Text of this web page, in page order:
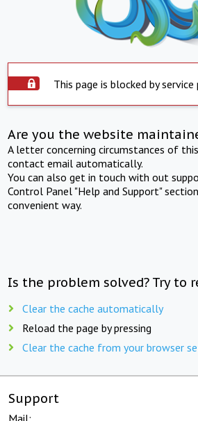
This page is blocked by service
Are you the website
A letter concerning circumstances of
contact email automatically.
You can also get in touch with out
Control Panel "Help and Support"
convenient way.
Is the problem solved? Try to
Clear the cache automatically
Reload the page by pressing
Clear the cache from your browser
Support
Mail: